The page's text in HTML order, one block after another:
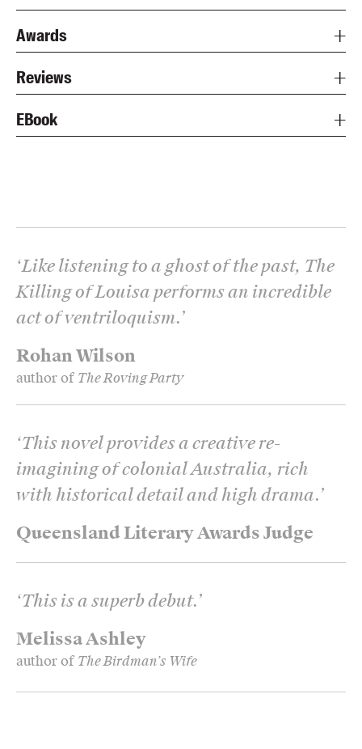
Awards
Reviews
EBook
Rohan Wilson
author of The Roving Party
‘Like listening to a ghost of the past, The
Killing of Louisa performs an incredible
act of ventriloquism.’
Queensland Literary Awards Judge
‘This novel provides a creative re-
imagining of colonial Australia, rich
with historical detail and high drama.’
Melissa Ashley
author of The Birdman’s Wife
‘This is a superb debut.’